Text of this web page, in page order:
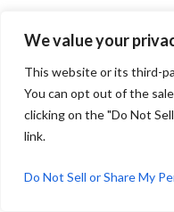
We value your
This website or its third-
You can opt out of the
clicking on the "Do Not
link.
Do Not Sell or Share My